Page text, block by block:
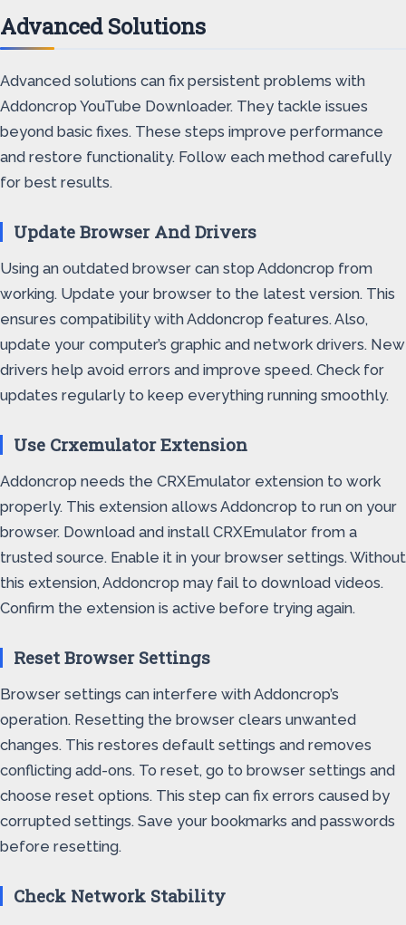
Advanced Solutions
Advanced solutions can fix persistent problems with
Addoncrop YouTube Downloader. They tackle issues
beyond basic fixes. These steps improve performance
and restore functionality. Follow each method carefully
for best results.
Update Browser And Drivers
Using an outdated browser can stop Addoncrop from
working. Update your browser to the latest version. This
ensures compatibility with Addoncrop features. Also,
update your computer’s graphic and network drivers. New
drivers help avoid errors and improve speed. Check for
updates regularly to keep everything running smoothly.
Use Crxemulator Extension
Addoncrop needs the CRXEmulator extension to work
properly. This extension allows Addoncrop to run on your
browser. Download and install CRXEmulator from a
trusted source. Enable it in your browser settings. Without
this extension, Addoncrop may fail to download videos.
Confirm the extension is active before trying again.
Reset Browser Settings
Browser settings can interfere with Addoncrop’s
operation. Resetting the browser clears unwanted
changes. This restores default settings and removes
conflicting add-ons. To reset, go to browser settings and
choose reset options. This step can fix errors caused by
corrupted settings. Save your bookmarks and passwords
before resetting.
Check Network Stability